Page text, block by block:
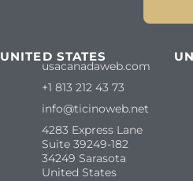
UNITED STATES
usacanadaweb.com
+1 813 212 43 73
info@ticinoweb.net
4283 Express Lane
Suite 39249-182
34249 Sarasota
United States